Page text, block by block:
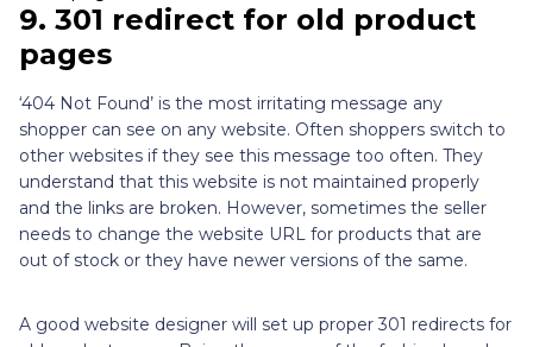
9. 301 redirect for old product
pages
‘404 Not Found’ is the most irritating message any
shopper can see on any website. Often shoppers switch to
other websites if they see this message too often. They
understand that this website is not maintained properly
and the links are broken. However, sometimes the seller
needs to change the website URL for products that are
out of stock or they have newer versions of the same.
A good website designer will set up proper 301 redirects for